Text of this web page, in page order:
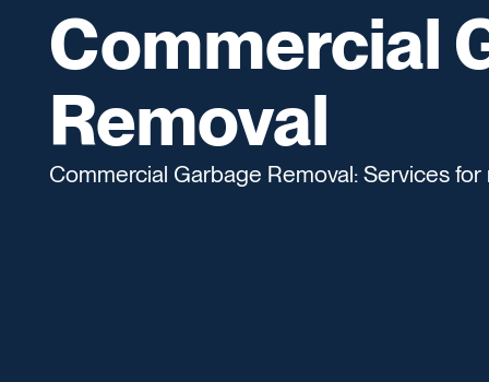
Commercial
Removal
Commercial Garbage Removal: Services